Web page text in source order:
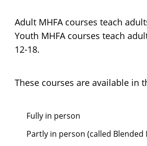
Adult MHFA courses teach
Youth MHFA courses teach
12-18.
These courses are available in
Fully in person
Partly in person (called Blended